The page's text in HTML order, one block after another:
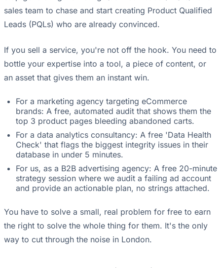
sales team to chase and start creating Product Qualified
Leads (PQLs) who are already convinced.
If you sell a service, you're not off the hook. You need to
bottle your expertise into a tool, a piece of content, or
an asset that gives them an instant win.
For a marketing agency targeting eCommerce
brands: A free, automated audit that shows them the
top 3 product pages bleeding abandoned carts.
For a data analytics consultancy: A free 'Data Health
Check' that flags the biggest integrity issues in their
database in under 5 minutes.
For us, as a B2B advertising agency: A free 20-minute
strategy session where we audit a failing ad account
and provide an actionable plan, no strings attached.
You have to solve a small, real problem for free to earn
the right to solve the whole thing for them. It's the only
way to cut through the noise in London.